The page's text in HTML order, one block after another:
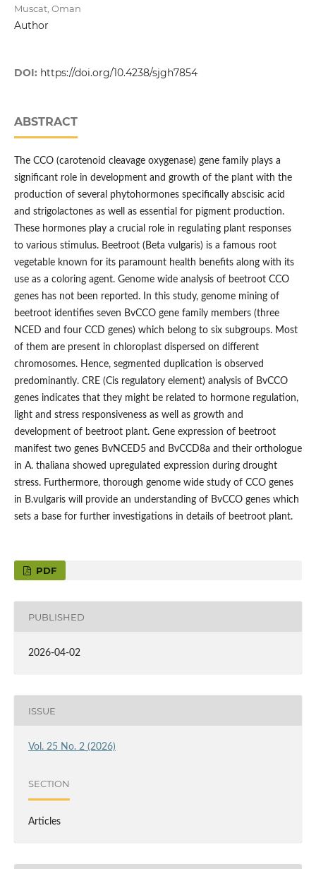
Muscat, Oman
Author
DOI: https://doi.org/10.4238/sjgh7854
ABSTRACT
The CCO (carotenoid cleavage oxygenase) gene family plays a
significant role in development and growth of the plant with the
production of several phytohormones specifically abscisic acid
and strigolactones as well as essential for pigment production.
These hormones play a crucial role in regulating plant responses
to various stimulus. Beetroot (Beta vulgaris) is a famous root
vegetable known for its paramount health benefits along with its
use as a coloring agent. Genome wide analysis of beetroot CCO
genes has not been reported. In this study, genome mining of
beetroot identifies seven BvCCO gene family members (three
NCED and four CCD genes) which belong to six subgroups. Most
of them are present in chloroplast dispersed on different
chromosomes. Hence, segmented duplication is observed
predominantly. CRE (Cis regulatory element) analysis of BvCCO
genes indicates that they might be related to hormone regulation,
light and stress responsiveness as well as growth and
development of beetroot plant. Gene expression of beetroot
manifest two genes BvNCED5 and BvCCD8a and their orthologue
in A. thaliana showed upregulated expression during drought
stress. Furthermore, thorough genome wide study of CCO genes
in B.vulgaris will provide an understanding of BvCCO genes which
sets a base for further investigations in details of beetroot plant.
PDF
PUBLISHED
2026-04-02
ISSUE
Vol. 25 No. 2 (2026)
SECTION
Articles